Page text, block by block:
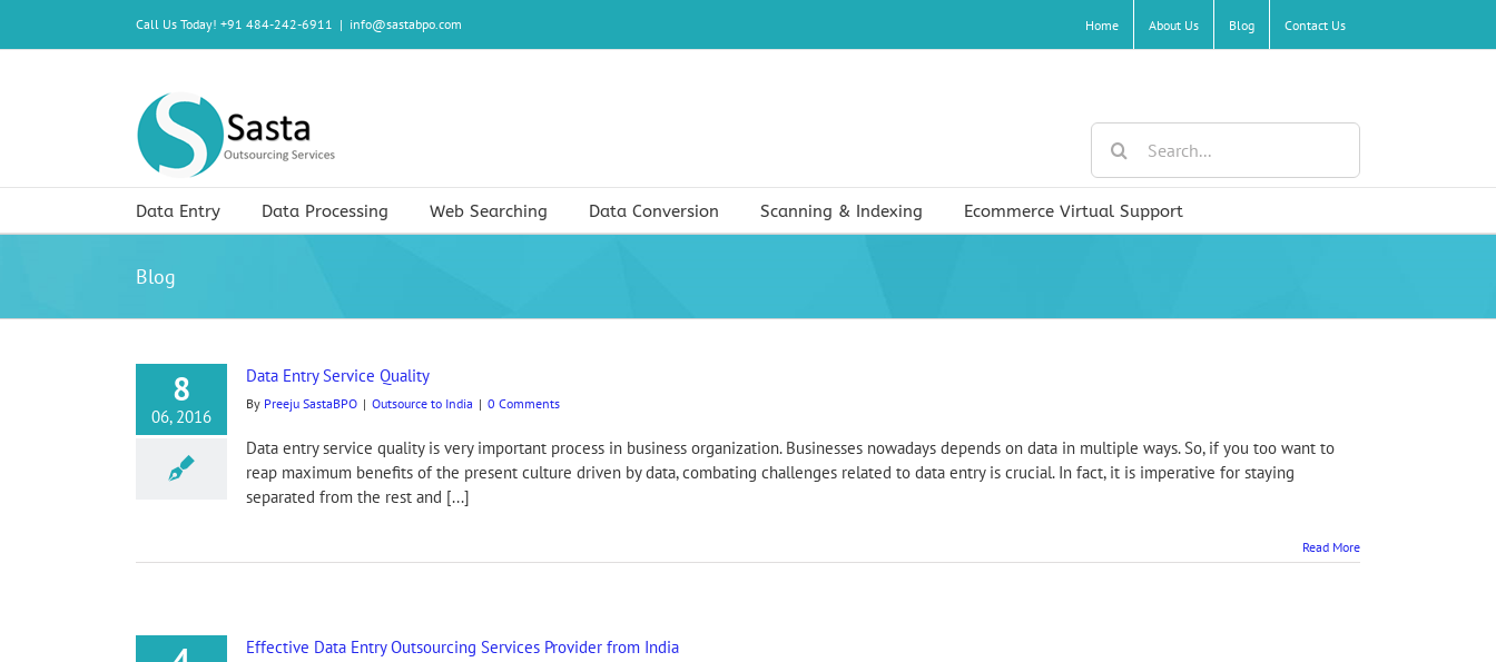
Call Us Today! +91 484-242-6911 | info@sastabpo.com Home About Us Blog Contact Us
Search
for:
Data Entry Data Processing Web Searching Data Conversion Scanning & Indexing Ecommerce Virtual Support
Blog
8
06, 2016
Data Entry Service Quality
By Preeju SastaBPO | Outsource to India | 0 Comments
Data entry service quality is very important process in business organization. Businesses nowadays depends on data in multiple ways. So, if you too want to
reap maximum benefits of the present culture driven by data, combating challenges related to data entry is crucial. In fact, it is imperative for staying
separated from the rest and [...]
Read More
Effective Data Entry Outsourcing Services Provider from India